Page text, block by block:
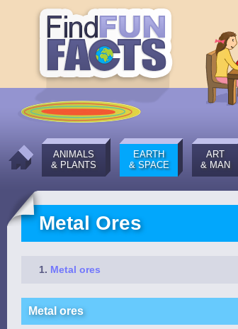
ANIMALS
& PLANTS
EARTH
& SPACE
ART
& MAN
Metal Ores
Metal ores
Metal ores